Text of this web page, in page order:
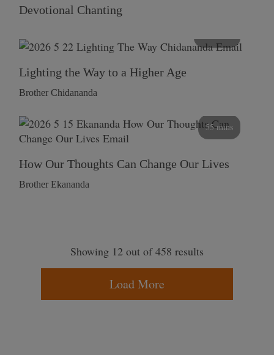
Devotional Chanting
Lighting the Way to a Higher Age
Brother Chidananda
55 mins
How Our Thoughts Can Change Our Lives
Brother Ekananda
Showing 12 out of 458 results
Load More